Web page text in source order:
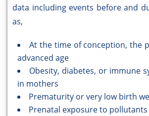
data including events before and
as,
At the time of conception, the
advanced age
Obesity, diabetes, or immune
in mothers
Prematurity or very low birth
Prenatal exposure to